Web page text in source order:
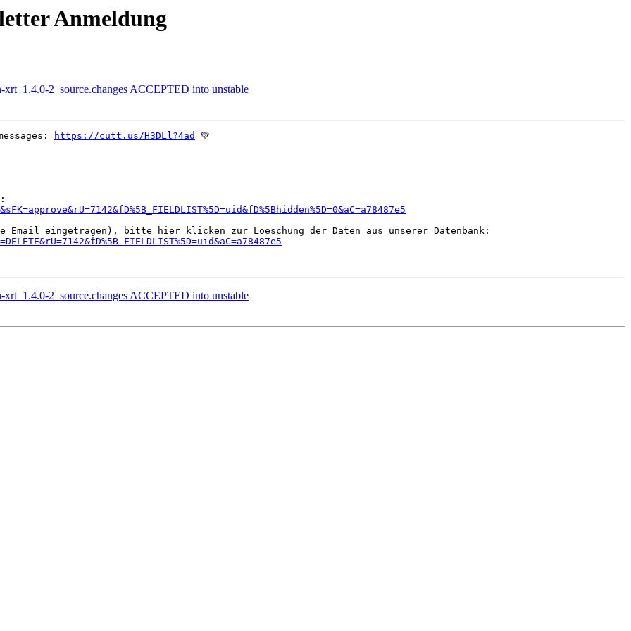
Anmeldung
2_source.changes ACCEPTED into unstable
https://cutt.us/H3DLl?4ad
💚
2_source.changes ACCEPTED into unstable